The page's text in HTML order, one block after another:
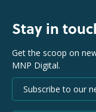
Stay in
Get the scoop on
MNP Digital.
Subscribe to our